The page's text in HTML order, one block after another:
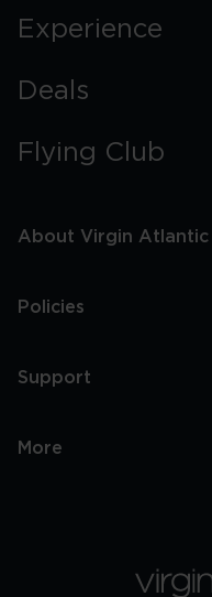
Experience
Deals
Flying Club
About Virgin Atlantic
Policies
Support
More